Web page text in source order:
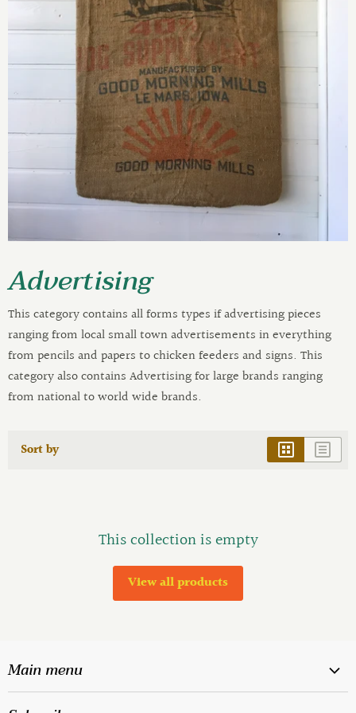
Advertising
This category contains all forms types if advertising pieces
ranging from local small town advertisements in everything
from pencils and papers to chicken feeders and signs. This
category also contains Advertising for large brands ranging
from national to world wide brands.
Sort by
This collection is empty
View all products
Main menu